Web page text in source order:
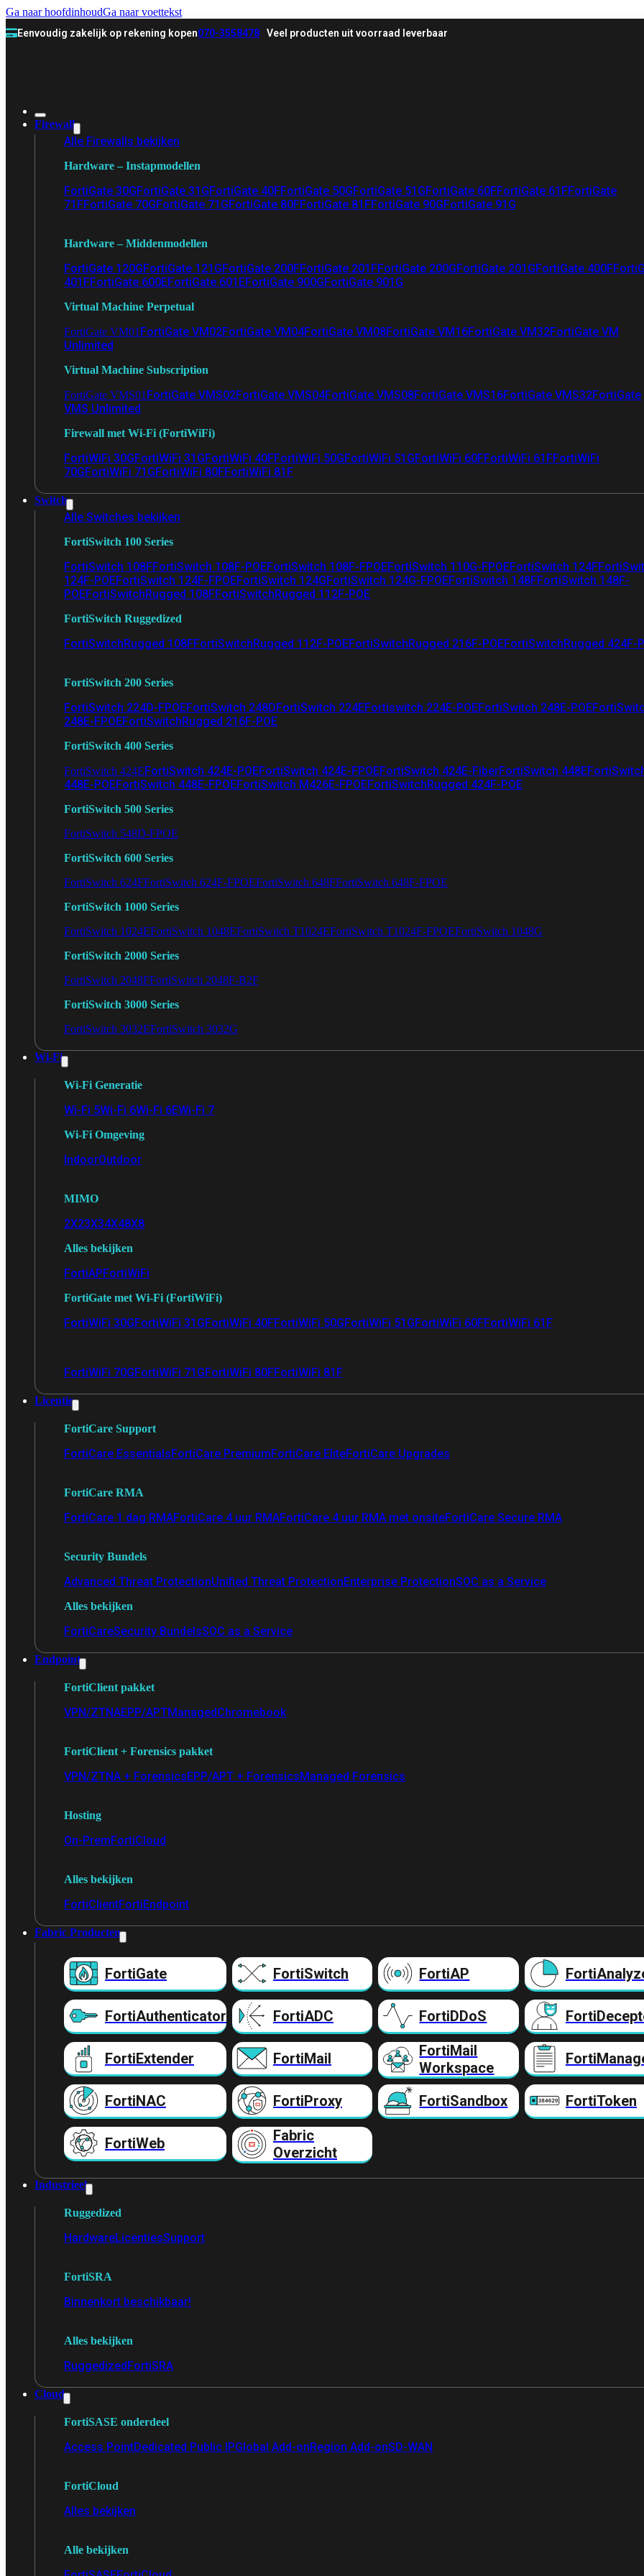
Ga naar hoofdinhoudGa naar voettekst
Eenvoudig zakelijk op rekening kopen070-3558478 Veel producten uit voorraad leverbaar
Firewall
Alle Firewalls bekijken
Hardware – Instapmodellen
FortiGate 30GFortiGate 31GFortiGate 40FFortiGate 50GFortiGate 51GFortiGate 60FFortiGate 61FFortiGate
71FFortiGate 70GFortiGate 71GFortiGate 80FFortiGate 81FFortiGate 90GFortiGate 91G
Hardware – Middenmodellen
FortiGate 120GFortiGate 121GFortiGate 200FFortiGate 201FFortiGate 200GFortiGate 201GFortiGate 400F
401FFortiGate 600EFortiGate 601EFortiGate 900GFortiGate 901G
Virtual Machine Perpetual
FortiGate VM01 FortiGate VM02FortiGate VM04FortiGate VM08FortiGate VM16FortiGate VM32FortiGate VM
Unlimited
Virtual Machine Subscription
FortiGate VMS01 FortiGate VMS02FortiGate VMS04FortiGate VMS08FortiGate VMS16FortiGate VMS32FortiGate
VMS Unlimited
Firewall met Wi-Fi (FortiWiFi)
FortiWiFi 30GFortiWiFi 31GFortiWiFi 40FFortiWiFi 50GFortiWiFi 51GFortiWiFi 60FFortiWiFi 61FFortiWiFi
70GFortiWiFi 71GFortiWiFi 80FFortiWiFi 81F
Switch
Alle Switches bekijken
FortiSwitch 100 Series
FortiSwitch 108FFortiSwitch 108F-POEFortiSwitch 108F-FPOEFortiSwitch 110G-FPOEFortiSwitch 124F
124F-POEFortiSwitch 124F-FPOEFortiSwitch 124GFortiSwitch 124G-FPOEFortiSwitch 148FFortiSwitch 148F-
POEFortiSwitchRugged 108FFortiSwitchRugged 112F-POE
FortiSwitch Ruggedized
FortiSwitchRugged 108FFortiSwitchRugged 112F-POEFortiSwitchRugged 216F-POEFortiSwitchRugged 424F-
FortiSwitch 200 Series
FortiSwitch 224D-FPOEFortiSwitch 248DFortiSwitch 224EFortiswitch 224E-POEFortiSwitch 248E-POE
248E-FPOEFortiSwitchRugged 216F-POE
FortiSwitch 400 Series
FortiSwitch 424EFortiSwitch 424E-POEFortiSwitch 424E-FPOEFortiSwitch 424E-FiberFortiSwitch 448E
448E-POEFortiSwitch 448E-FPOEFortiSwitch M426E-FPOEFortiSwitchRugged 424F-POE
FortiSwitch 500 Series
FortiSwitch 548D-FPOE
FortiSwitch 600 Series
FortiSwitch 624FFortiSwitch 624F-FPOEFortiSwitch 648FFortiSwitch 648F-FPOE
FortiSwitch 1000 Series
FortiSwitch 1024EFortiSwitch 1048EFortiSwitch T1024EFortiSwitch T1024F-FPOEFortiSwitch 1048G
FortiSwitch 2000 Series
FortiSwitch 2048FFortiSwitch 2048F-B2F
FortiSwitch 3000 Series
FortiSwitch 3032EFortiSwitch 3032G
Wi-Fi
Wi-Fi Generatie
Wi-Fi 5Wi-Fi 6Wi-Fi 6EWi-Fi 7
Wi-Fi Omgeving
IndoorOutdoor
MIMO
2X23X34X48X8
Alles bekijken
FortiAPFortiWiFi
FortiGate met Wi-Fi (FortiWiFi)
FortiWiFi 30GFortiWiFi 31GFortiWiFi 40FFortiWiFi 50GFortiWiFi 51GFortiWiFi 60FFortiWiFi 61F
FortiWiFi 70GFortiWiFi 71GFortiWiFi 80FFortiWiFi 81F
Licentie
FortiCare Support
FortiCare EssentialsFortiCare PremiumFortiCare EliteFortiCare Upgrades
FortiCare RMA
FortiCare 1 dag RMAFortiCare 4 uur RMAFortiCare 4 uur RMA met onsiteFortiCare Secure RMA
Security Bundels
Advanced Threat ProtectionUnified Threat ProtectionEnterprise ProtectionSOC as a Service
Alles bekijken
FortiCareSecurity BundelsSOC as a Service
Endpoint
FortiClient pakket
VPN/ZTNAEPP/APTManagedChromebook
FortiClient + Forensics pakket
VPN/ZTNA + ForensicsEPP/APT + ForensicsManaged Forensics
Hosting
On-PremFortiCloud
Alles bekijken
FortiClientFortiEndpoint
Fabric Producten
FortiGate FortiSwitch FortiAP
FortiAuthenticator FortiADC FortiDDoS
FortiExtender FortiMail
FortiMail
Workspace
FortiNAC FortiProxy FortiSandbox FortiToken
FortiWeb
Fabric
Overzicht
Industrieel
Ruggedized
HardwareLicentiesSupport
FortiSRA
Binnenkort beschikbaar!
Alles bekijken
RuggedizedFortiSRA
Cloud
FortiSASE onderdeel
Access PointDedicated Public IPGlobal Add-onRegion Add-onSD-WAN
FortiCloud
Alles bekijken
Alle bekijken